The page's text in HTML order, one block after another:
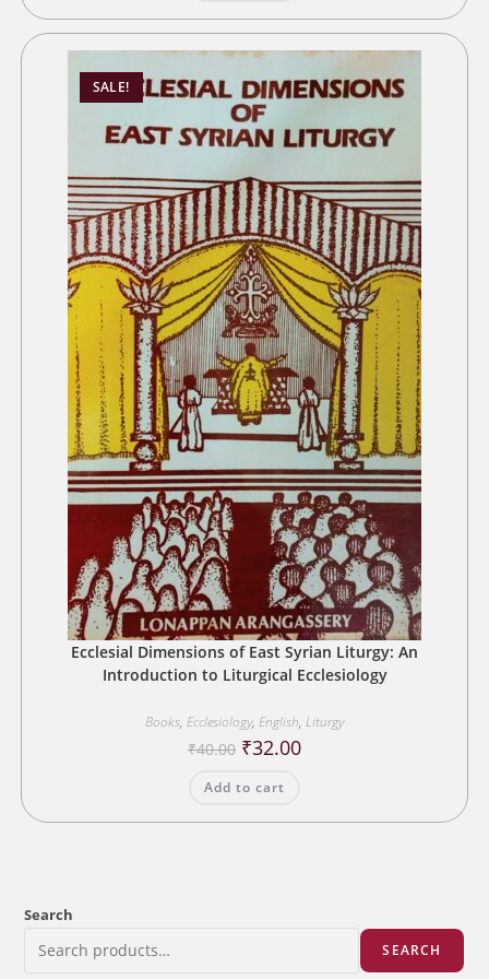
SALE!
Ecclesial Dimensions of East Syrian Liturgy: An
Introduction to Liturgical Ecclesiology
Books, Ecclesiology, English, Liturgy
₹40.00 Original
price
₹40.00.
₹32.00Current
Add to cart
Search
SEARCH